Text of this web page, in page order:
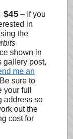
$45 – If you
in
the
shown in
gallery post,
me an
sure to
your full
address so
out the
cost for